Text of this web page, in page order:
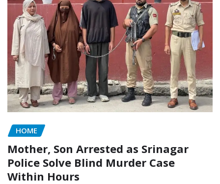
HOME
Mother, Son Arrested as Srinagar
Police Solve Blind Murder Case
Within Hours